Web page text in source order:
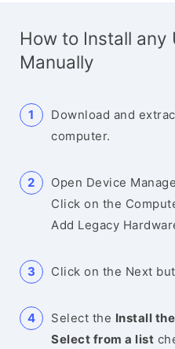
How to Install any
Manually
Download and
computer.
Open Device
Click on the
Add Legacy
Click on the Next
Select the Install
Select from a list